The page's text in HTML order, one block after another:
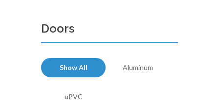
Doors
Show All Aluminum
uPVC